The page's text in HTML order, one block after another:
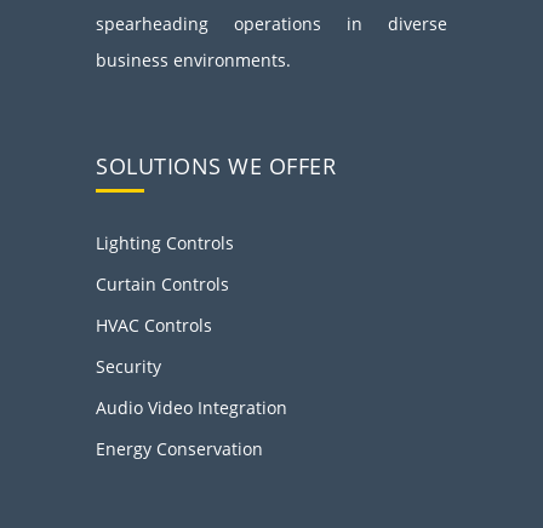
spearheading operations in diverse
business environments.
SOLUTIONS WE OFFER
Lighting Controls
Curtain Controls
HVAC Controls
Security
Audio Video Integration
Energy Conservation